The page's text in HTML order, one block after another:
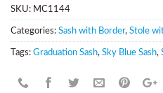
SKU: MC1144
Categories: Sash with Border, Stole
Tags: Graduation Sash, Sky Blue Sash,